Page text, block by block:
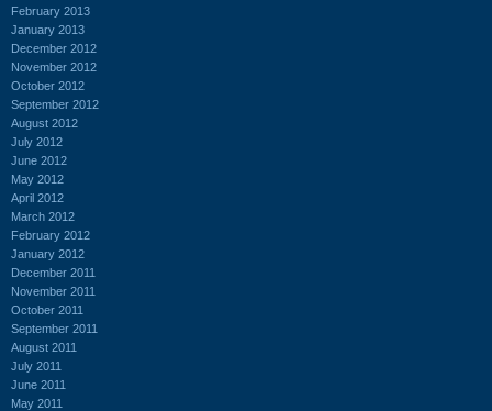
February 2013
January 2013
December 2012
November 2012
October 2012
September 2012
August 2012
July 2012
June 2012
May 2012
April 2012
March 2012
February 2012
January 2012
December 2011
November 2011
October 2011
September 2011
August 2011
July 2011
June 2011
May 2011